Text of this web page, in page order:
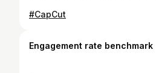
#CapCut
Engagement rate benchmark